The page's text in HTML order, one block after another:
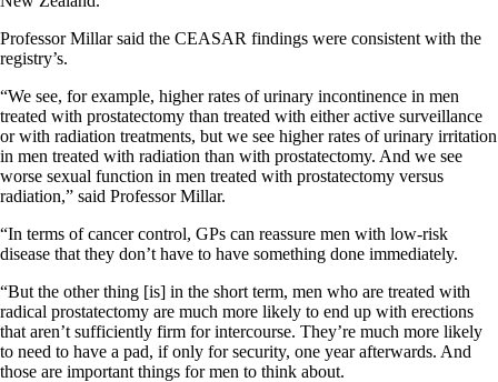
Professor Millar said the CEASAR findings were consistent with the
registry’s.
“We see, for example, higher rates of urinary incontinence in men
treated with prostatectomy than treated with either active surveillance
or with radiation treatments, but we see higher rates of urinary irritation
in men treated with radiation than with prostatectomy. And we see
worse sexual function in men treated with prostatectomy versus
radiation,” said Professor Millar.
“In terms of cancer control, GPs can reassure men with low-risk
disease that they don’t have to have something done immediately.
“But the other thing [is] in the short term, men who are treated with
radical prostatectomy are much more likely to end up with erections
that aren’t sufficiently firm for intercourse. They’re much more likely
to need to have a pad, if only for security, one year afterwards. And
those are important things for men to think about.